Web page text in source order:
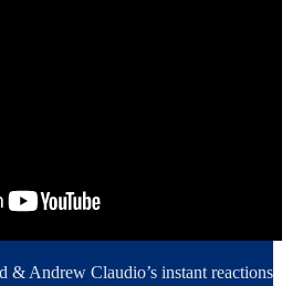
Andrew Claudio’s instant reactions